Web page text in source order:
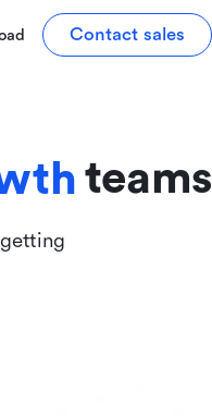
Contact sales
teams